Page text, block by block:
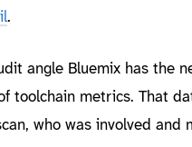
.
angle Bluemix has the
toolchain metrics. That
who was involved and